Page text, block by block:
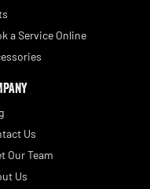
a Service Online
Us
Our Team
Us